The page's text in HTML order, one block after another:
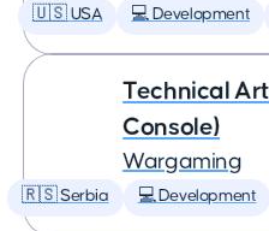
🇺🇸 USA 💻 Development
Technical
Console)
Wargaming
🇷🇸 Serbia 💻 Development